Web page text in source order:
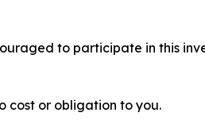
to participate in this
cost or obligation to you.